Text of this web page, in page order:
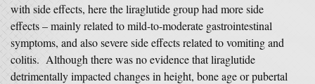
with side effects, here the liraglutide group had more side
effects – mainly related to mild-to-moderate gastrointestinal
symptoms, and also severe side effects related to vomiting and
colitis. Although there was no evidence that liraglutide
detrimentally impacted changes in height, bone age or pubertal